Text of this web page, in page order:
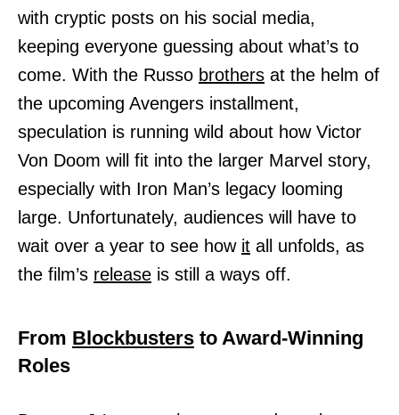
with cryptic posts on his social media,
keeping everyone guessing about what’s to
come. With the Russo brothers at the helm of
the upcoming Avengers installment,
speculation is running wild about how Victor
Von Doom will fit into the larger Marvel story,
especially with Iron Man’s legacy looming
large. Unfortunately, audiences will have to
wait over a year to see how it all unfolds, as
the film’s release is still a ways off.
From Blockbusters to Award-Winning
Roles